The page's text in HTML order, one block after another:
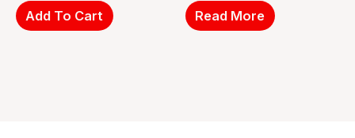
Add To Cart Read More